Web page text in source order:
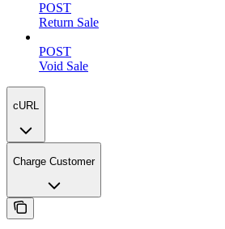
POST
Return Sale
POST
Void Sale
cURL
Charge Customer